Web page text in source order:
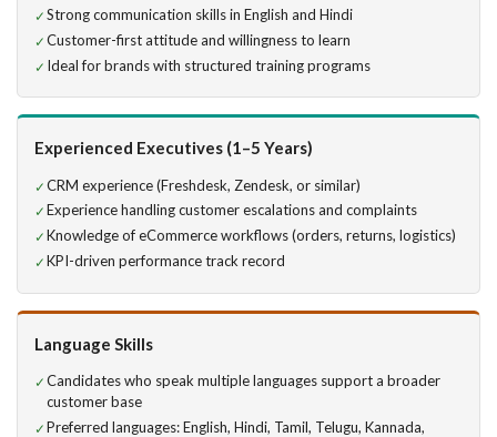
Strong communication skills in English and Hindi
Customer-first attitude and willingness to learn
Ideal for brands with structured training programs
Experienced Executives (1–5 Years)
CRM experience (Freshdesk, Zendesk, or similar)
Experience handling customer escalations and complaints
Knowledge of eCommerce workflows (orders, returns, logistics)
KPI-driven performance track record
Language Skills
Candidates who speak multiple languages support a broader
customer base
Preferred languages: English, Hindi, Tamil, Telugu, Kannada,